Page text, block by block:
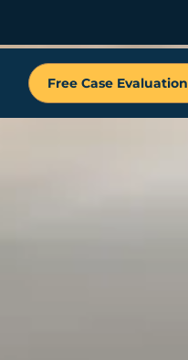
Free Case Evaluation